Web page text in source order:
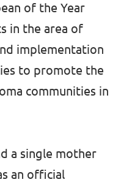
of the Year
in the area of
implementation
to promote the
communities in
a single mother
an official